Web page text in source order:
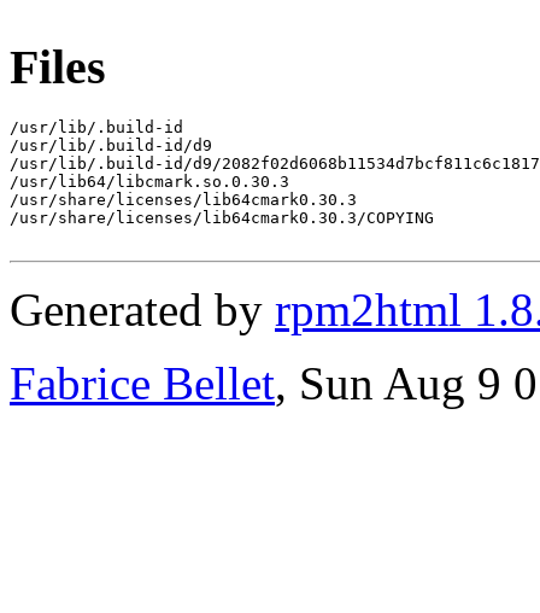
Files
/usr/lib/.build-id
/usr/lib/.build-id/d9
/usr/lib/.build-id/d9/
/usr/lib64/libcmark.so.0.30.3
/usr/share/licenses/lib64cmark0.30.3
/usr/share/licenses/lib64cmark0.30.3/COPYING
Generated by rpm2html
Fabrice Bellet, Sun Aug 9